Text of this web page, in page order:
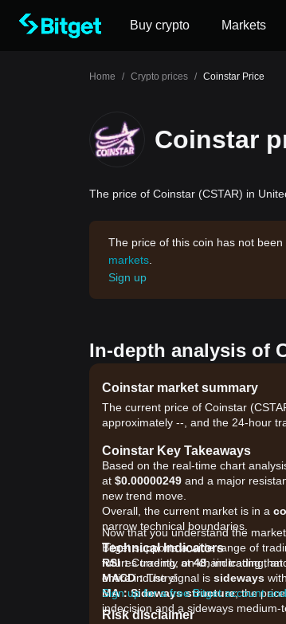
Buy crypto Markets
Home / Crypto prices / Coinstar Price
Coinstar
The price of Coinstar (CSTAR) in
The price of this coin has not
markets
Sign up
In-depth analysis of
Coinstar market summary
The current price of Coinstar
approximately --, and the 24-hour
Coinstar Key Takeaways
Based on the real-time chart
at $0.00000249 and a major
new trend move.
Overall, the current market is in a
narrow technical boundaries.
Technical Indicators
RSI：Currently at48, indicating
MACD：The signal is sideways
MA：Sideways structure; the
indecision and a sideways medium-
Now that you understand the
Bitget supports a wide range of
futures trading, on-chain trading,
entire industry!
Sign up for a free Bitget account
Risk disclaimer